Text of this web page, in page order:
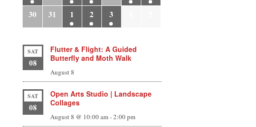
30
31 1 2 3
SAT
08
Flutter & Flight: A Guided
Butterfly and Moth Walk
August 8
SAT
08
Open Arts Studio | Landscape
Collages
August 8 @ 10:00 am-2:00 pm